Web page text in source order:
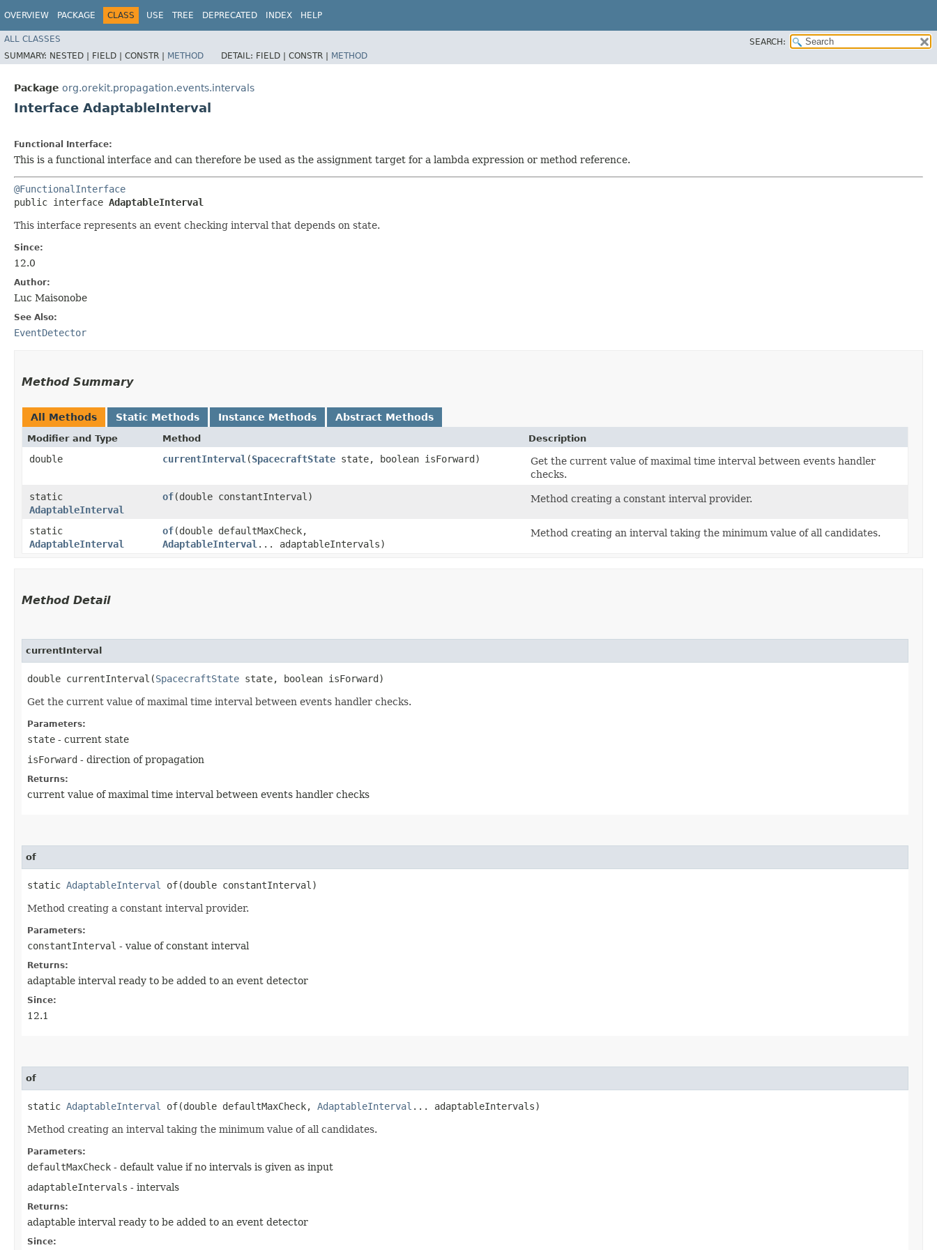
OVERVIEW PACKAGE CLASS USE TREE DEPRECATED INDEX HELP
ALL CLASSES
SEARCH:
SUMMARY: NESTED | FIELD | CONSTR | METHOD DETAIL: FIELD | CONSTR | METHOD
Package org.orekit.propagation.events.intervals
Interface AdaptableInterval
Functional Interface:
This is a functional interface and can therefore be used as the assignment target for a lambda expression or method reference.
@FunctionalInterface
public interface AdaptableInterval
This interface represents an event checking interval that depends on state.
Since:
12.0
Author:
Luc Maisonobe
See Also:
EventDetector
Method Summary
All Methods Static Methods Instance Methods Abstract Methods
Modifier and Type Method Description
double currentInterval ​(SpacecraftState state, boolean isForward)
Get the current value of maximal time interval between events handler
checks.
static
AdaptableInterval
of​(double constantInterval) Method creating a constant interval provider.
static
AdaptableInterval
of​(double defaultMaxCheck,
AdaptableInterval ... adaptableIntervals)
Method creating an interval taking the minimum value of all candidates.
Method Detail
currentInterval
double currentInterval​(SpacecraftState state, boolean isForward)
Get the current value of maximal time interval between events handler checks.
Parameters:
state - current state
isForward - direction of propagation
Returns:
current value of maximal time interval between events handler checks
of
static AdaptableInterval of​(double constantInterval)
Method creating a constant interval provider.
Parameters:
constantInterval - value of constant interval
Returns:
adaptable interval ready to be added to an event detector
Since:
12.1
of
static AdaptableInterval of​(double defaultMaxCheck, AdaptableInterval ... adaptableIntervals)
Method creating an interval taking the minimum value of all candidates.
Parameters:
defaultMaxCheck - default value if no intervals is given as input
adaptableIntervals - intervals
Returns:
adaptable interval ready to be added to an event detector
Since: